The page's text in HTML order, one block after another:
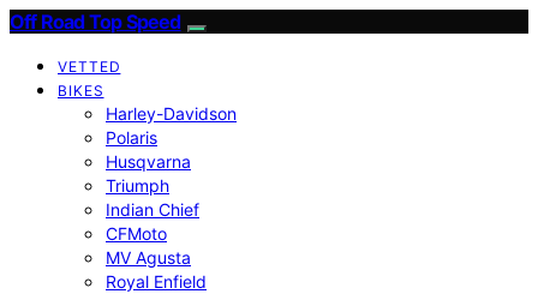
Off Road Top Speed
VETTED
BIKES
Harley-Davidson
Polaris
Husqvarna
Triumph
Indian Chief
CFMoto
MV Agusta
Royal Enfield